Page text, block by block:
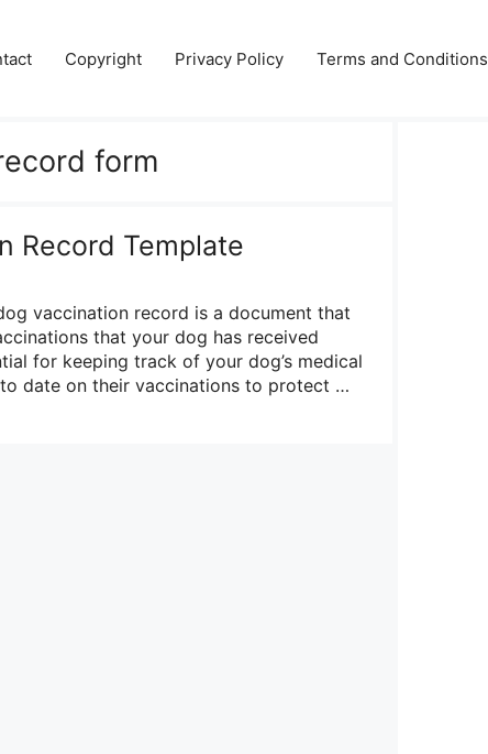
Copyright Privacy Policy Terms and Conditions
form
Record Template
vaccination record is a document that
that your dog has received
for keeping track of your dog’s medical
date on their vaccinations to protect …